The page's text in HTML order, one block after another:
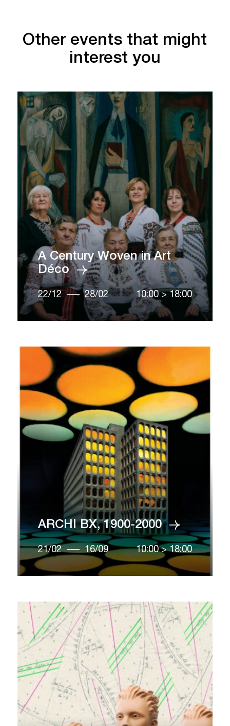
Other events that might
interest you
A Century Woven in Art
Déco
22/12 28/02 10:00 > 18:00
ARCHI BX, 1900-2000
21/02 16/09 10:00 > 18:00